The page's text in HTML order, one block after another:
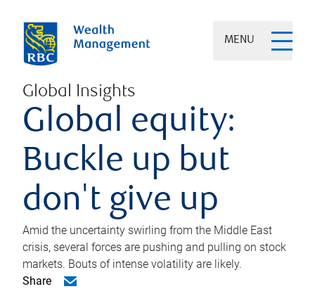
MENU
Global Insights
Global equity:
Buckle up but
don't give up
Amid the uncertainty swirling from the Middle East
crisis, several forces are pushing and pulling on stock
markets. Bouts of intense volatility are likely.
Share